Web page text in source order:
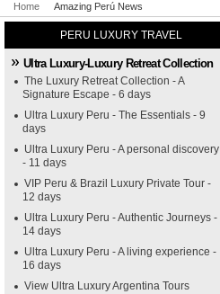
Home Amazing Perú News
PERU LUXURY TRAVEL
Ultra Luxury-Luxury Retreat Collection
The Luxury Retreat Collection - A
Signature Escape - 6 days
Ultra Luxury Peru - The Essentials - 9
days
Ultra Luxury Peru - A personal discovery
- 11 days
VIP Peru & Brazil Luxury Private Tour -
12 days
Ultra Luxury Peru - Authentic Journeys -
14 days
Ultra Luxury Peru - A living experience -
16 days
View Ultra Luxury Argentina Tours